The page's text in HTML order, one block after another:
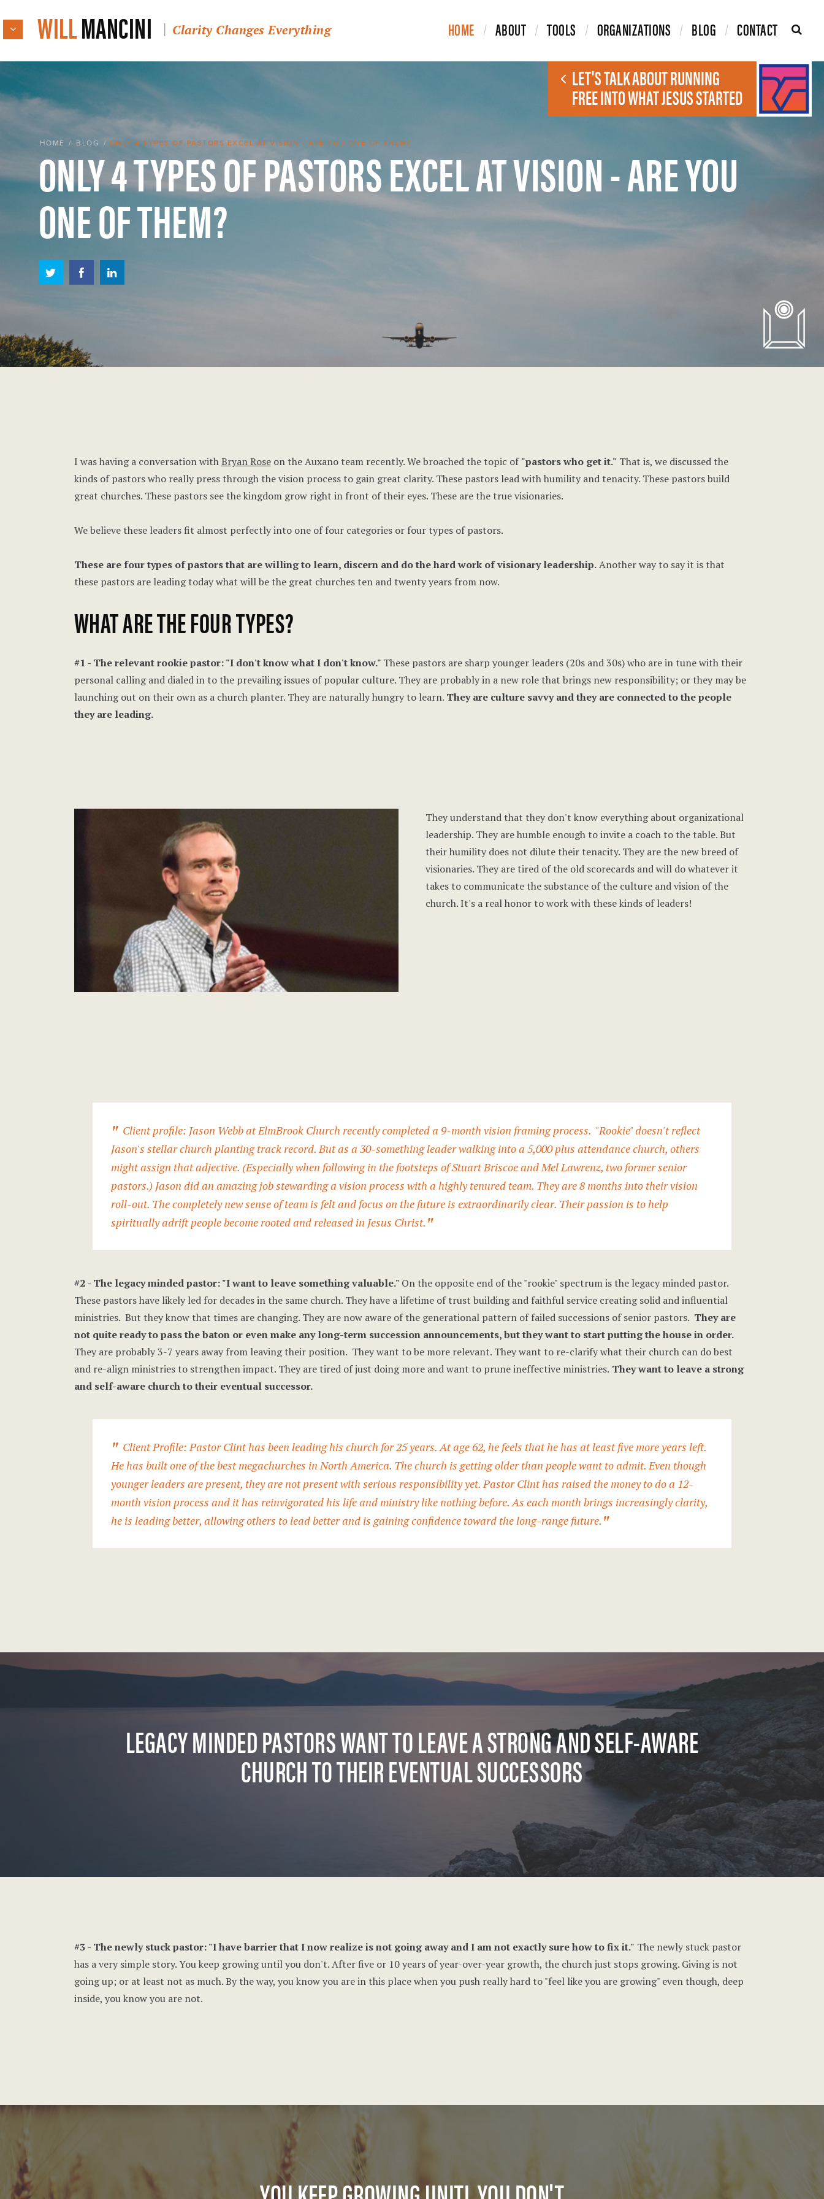
WILLMANCINI Clarity Changes Everything HOME ABOUT TOOLS ORGANIZATIONS BLOG CONTACT
LET'S TALK ABOUT RUNNING
FREE INTO WHAT JESUS STARTED
HOME / BLOG / ONLY 4 TYPES OF PASTORS EXCEL AT VISION - ARE YOU ONE OF THEM?
ONLY 4 TYPES OF PASTORS EXCEL AT VISION - ARE YOU
ONE OF THEM?
I was having a conversation withBryan Roseon the Auxano team recently. We broached the topic of"pastors who get it." That is, we discussed the
kinds of pastors who really press through the vision process to gain great clarity. These pastors lead with humility and tenacity. These pastors build
great churches. These pastors see the kingdom grow right in front of their eyes. These are the true visionaries.
We believe these leaders fit almost perfectly into one of four categories or four types of pastors.
These are four types of pastors that are willing to learn, discern and do the hard work of visionary leadership.Another way to say it is that
these pastors are leading today what will be the great churches ten and twenty years from now.
WHAT ARE THE FOUR TYPES?
#1 - The relevant rookie pastor: "I don't know what I don't know." These pastors are sharp younger leaders (20s and 30s) who are in tune with their
personal calling and dialed in to the prevailing issues of popular culture. They are probably in a new role that brings new responsibility; or they may be
launching out on their own as a church planter. They are naturally hungry to learn. They are culture savvy and they are connected to the people
they are leading.
They understand that they don't know everything about organizational
leadership. They are humble enough to invite a coach to the table. But
their humility does not dilute their tenacity. They are the new breed of
visionaries. They are tired of the old scorecards and will do whatever it
takes to communicate the substance of the culture and vision of the
church. It's a real honor to work with these kinds of leaders!
Client profile: Jason Webbat ElmBrook Church recently completed a 9-month vision framing process. "Rookie" doesn't reflect
Jason's stellar church planting track record. But as a 30-something leader walking into a 5,000 plus attendance church, others
might assign that adjective. (Especially when following in the footsteps ofStuart BriscoeandMel Lawrenz, two former senior
pastors.) Jason did an amazing job stewarding a vision process with a highly tenured team. They are 8 months into their vision
roll-out. The completely new sense of team is felt and focus on the future is extraordinarily clear. Their passion is to help
spiritually adrift people become rooted and released in Jesus Christ.
#2 - The legacy minded pastor: "I want to leave something valuable." On the opposite end of the "rookie" spectrum is the legacy minded pastor.
These pastors have likely led for decades in the same church. They have a lifetime of trust building and faithful service creating solid and influential
ministries. But they know that times are changing. They are now aware of the generational pattern of failed successions of senior pastors. They are
not quite ready to pass the baton or even make any long-term succession announcements, but they want to start putting the house in order.
They are probably 3-7 years away from leaving their position. They want to be more relevant. They want to re-clarify what their church can do best
and re-align ministries to strengthen impact. They are tired of just doing more and want to prune ineffective ministries. They want to leave a strong
and self-aware church to their eventual successor.
Client Profile: Pastor Clint has been leading his church for 25 years. At age 62, he feels that he has at least five more years left.
He has built one of the best megachurches in North America. The church is getting older than people want to admit. Even though
younger leaders are present, they are not present with serious responsibility yet. Pastor Clint has raised the money to do a 12-
month vision process and it has reinvigorated his life and ministry like nothing before. As each month brings increasingly clarity,
he is leading better, allowing others to lead better and is gaining confidence toward the long-range future.
LEGACY MINDED PASTORS WANT TO LEAVE A STRONG AND SELF-AWARE
CHURCH TO THEIR EVENTUAL SUCCESSORS
#3 - The newly stuck pastor: "I have barrier that I now realize is not going away and I am not exactly sure how to fix it." The newly stuck pastor
has a very simple story. You keep growing until you don't. After five or 10 years of year-over-year growth, the church just stops growing. Giving is not
going up; or at least not as much. By the way, you know you are in this place when you push really hard to "feel like you are growing" even though, deep
inside, you know you are not.